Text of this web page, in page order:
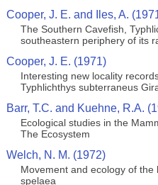
Cooper, J. E. and Iles, A.
The Southern Cavefish,
southeastern periphery of its
Cooper, J. E. (1971)
Interesting new locality
Typhlichthys subterraneus
Barr, T.C. and Kuehne, R.A.
Ecological studies in the
The Ecosystem
Welch, N. M. (1972)
Movement and ecology of the
spelaea